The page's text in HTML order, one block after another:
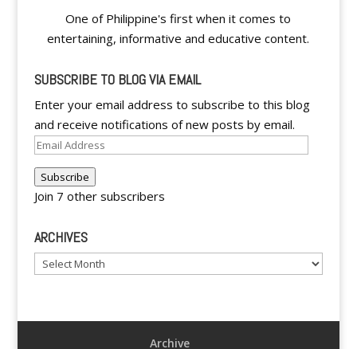
One of Philippine's first when it comes to
entertaining, informative and educative content.
SUBSCRIBE TO BLOG VIA EMAIL
Enter your email address to subscribe to this blog
and receive notifications of new posts by email.
Email
Subscribe
Join 7 other subscribers
ARCHIVES
Archives
Archive